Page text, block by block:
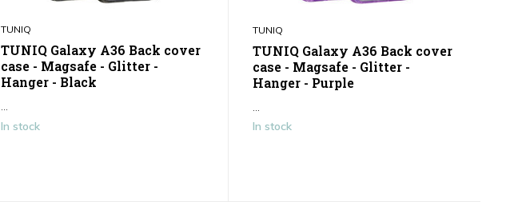
TUNIQ
TUNIQ Galaxy A36 Back cover
case - Magsafe - Glitter -
Hanger - Black
In stock
TUNIQ
TUNIQ Galaxy A36 Back cover
case - Magsafe - Glitter -
Hanger - Purple
In stock